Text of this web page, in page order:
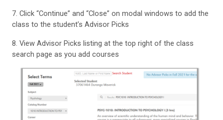
7. Click “Continue” and “Close” on modal windows to add the
class to the student’s Advisor Picks
8. View Advisor Picks listing at the top right of the class
search page as you add courses